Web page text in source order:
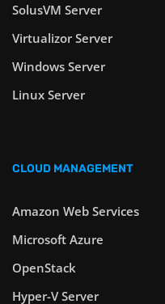
SolusVM Server
Virtualizor Server
Windows Server
Linux Server
CLOUD MANAGEMENT
Amazon Web Services
Microsoft Azure
OpenStack
Hyper-V Server